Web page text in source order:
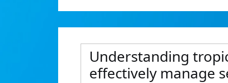
Understanding
effectively manage